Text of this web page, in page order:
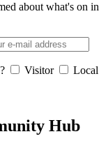
about what's on
Visitor Local
Hub